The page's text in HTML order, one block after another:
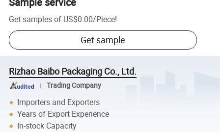
Get samples of US$0.00/Piece!
Get sample
Rizhao Baibo Packaging Co., Ltd.
Trading Company
Importers and Exporters
Years of Export Experience
In-stock Capacity